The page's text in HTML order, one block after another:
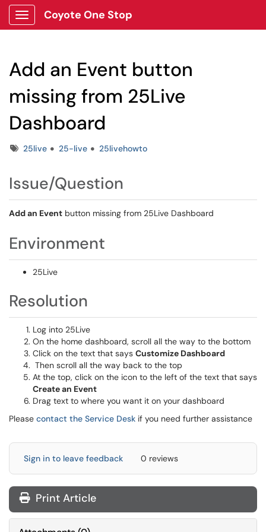
Show Applications Menu
Coyote One Stop
Add an Event button
missing from 25Live
Dashboard
Tags25live 25-live 25livehowto
Issue/Question
Add an Event button missing from 25Live Dashboard
Environment
25Live
Resolution
Log into 25Live
On the home dashboard, scroll all the way to the bottom
Click on the text that says Customize Dashboard
Then scroll all the way back to the top
At the top, click on the icon to the left of the text that says
Create an Event
Drag text to where you want it on your dashboard
Please contact the Service Desk if you need further assistance
Sign in to leave feedback 0 reviews
Print Article